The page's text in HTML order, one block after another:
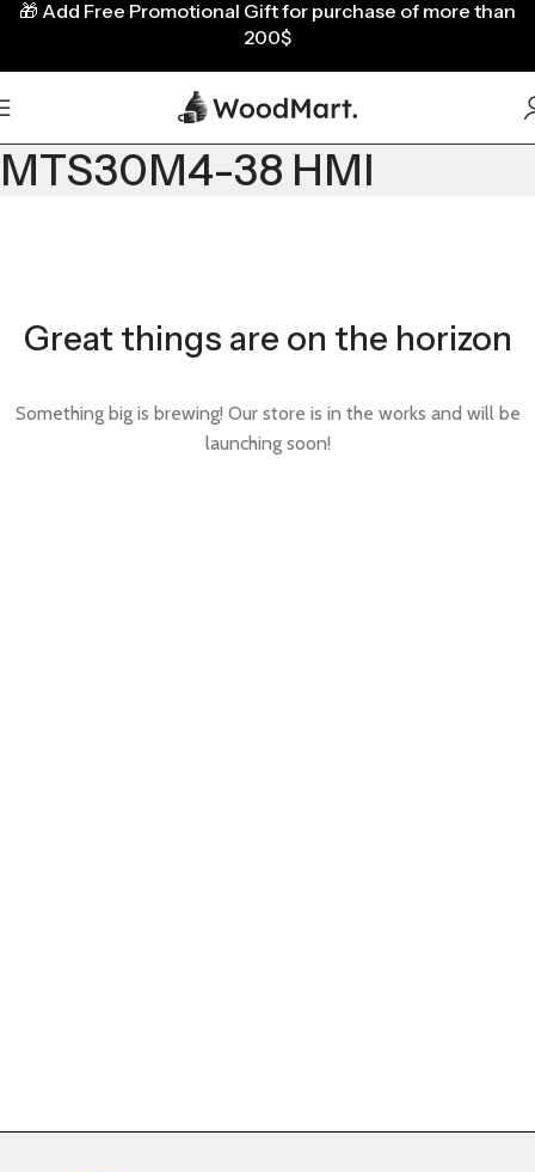
MTS30M4-38 HMI
Great things are on the horizon
Something big is brewing! Our store is in the works and will be
launching soon!
🎁 Add Free Promotional Gift for purchase of more than
200$